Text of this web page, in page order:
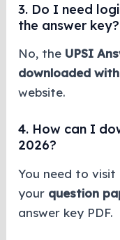
3. Do I need
the answer key?
No, the UPSI
downloaded
website.
4. How can I
2026?
You need to
your question
answer key PDF.